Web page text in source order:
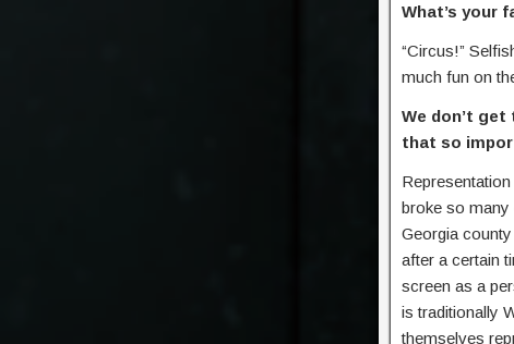
What’s your
“Circus!”
much fun on
We don’t
that so
broke so
Georgia
after a certain
screen as a
is traditionally
themselves